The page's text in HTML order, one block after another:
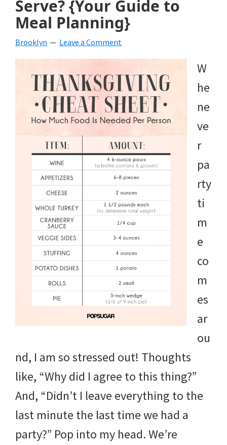
beverages,
holiday
crafts,
holiday
ideas
Christmas,
4th
July
and
more.
Serve? {Your Guide to
Meal Planning}
Brooklyn Leave a Comment
W
he
ne
ve
r
pa
rty
ti
m
e
co
m
es
ar
ou
nd, I am so stressed out! Thoughts
like, “Why did I agree to this thing?”
And, “Didn’t I leave everything to the
last minute the last time we had a
party?” Pop into my head. We’re